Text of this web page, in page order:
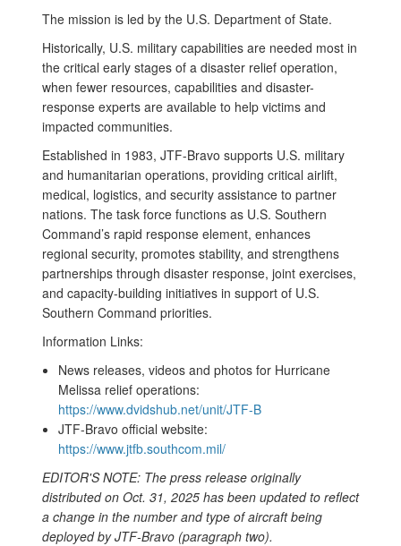
The mission is led by the U.S. Department of State.
Historically, U.S. military capabilities are needed most in
the critical early stages of a disaster relief operation,
when fewer resources, capabilities and disaster-
response experts are available to help victims and
impacted communities.
Established in 1983, JTF-Bravo supports U.S. military
and humanitarian operations, providing critical airlift,
medical, logistics, and security assistance to partner
nations. The task force functions as U.S. Southern
Command’s rapid response element, enhances
regional security, promotes stability, and strengthens
partnerships through disaster response, joint exercises,
and capacity-building initiatives in support of U.S.
Southern Command priorities.
Information Links:
News releases, videos and photos for Hurricane
Melissa relief operations:
https://www.dvidshub.net/unit/JTF-B
JTF-Bravo official website:
https://www.jtfb.southcom.mil/
EDITOR'S NOTE: The press release originally
distributed on Oct. 31, 2025 has been updated to reflect
a change in the number and type of aircraft being
deployed by JTF-Bravo (paragraph two).